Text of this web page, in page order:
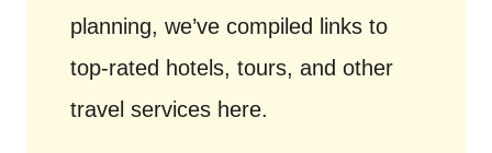
planning, we’ve compiled links to
top-rated hotels, tours, and other
travel services here.